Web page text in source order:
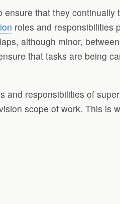
that they continually
roles and responsibilities
although minor,
that tasks are being
and responsibilities of
scope of work. This is